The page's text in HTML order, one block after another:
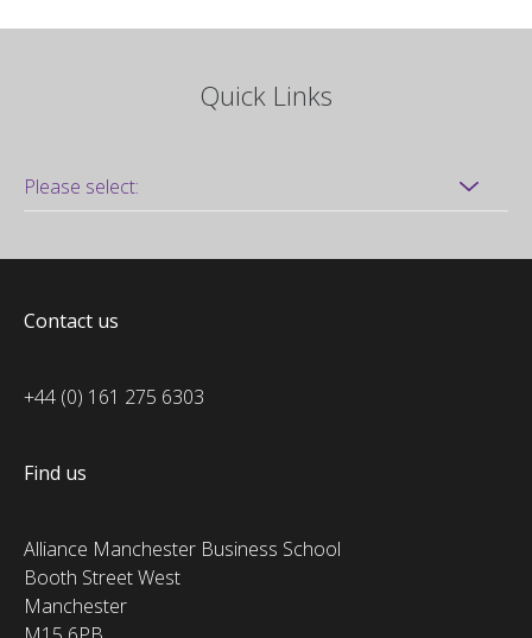
Quick Links
Contact us
+44 (0) 161 275 6303
Find us
Alliance Manchester Business School
Booth Street West
Manchester